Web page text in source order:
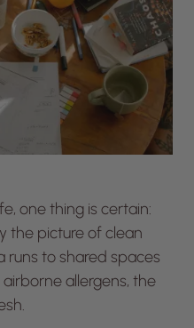
one thing is certain:
the picture of clean
runs to shared spaces
allergens, the